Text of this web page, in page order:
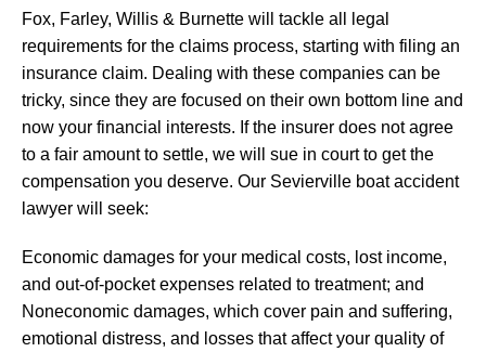
Fox, Farley, Willis & Burnette will tackle all legal
requirements for the claims process, starting with filing an
insurance claim. Dealing with these companies can be
tricky, since they are focused on their own bottom line and
now your financial interests. If the insurer does not agree
to a fair amount to settle, we will sue in court to get the
compensation you deserve. Our Sevierville boat accident
lawyer will seek:
Economic damages for your medical costs, lost income,
and out-of-pocket expenses related to treatment; and
Noneconomic damages, which cover pain and suffering,
emotional distress, and losses that affect your quality of